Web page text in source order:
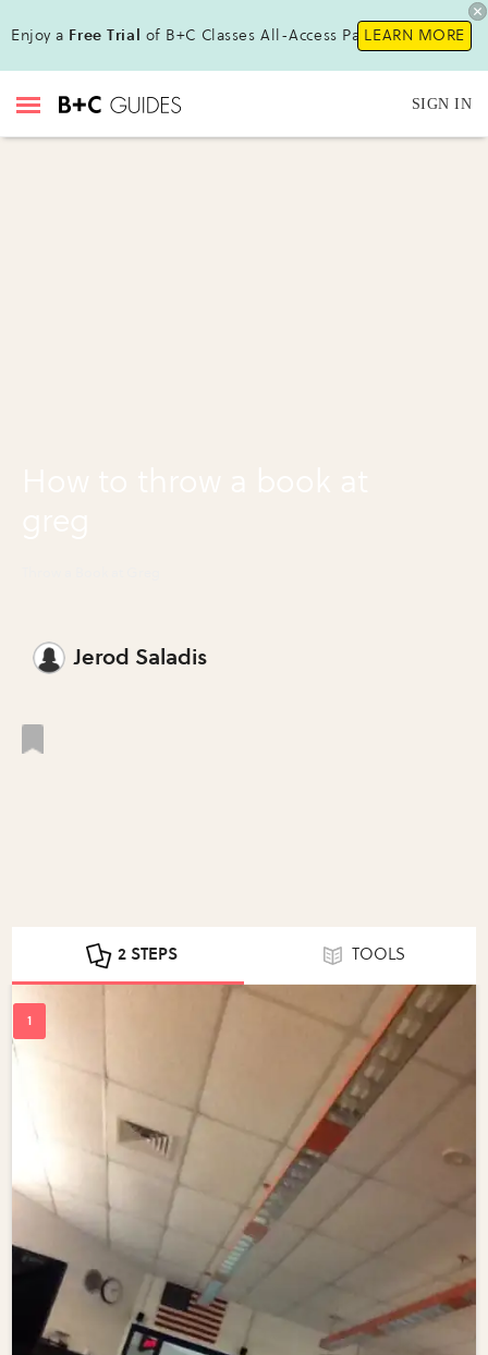
Enjoy a Free Trial of B+C Classes All-Access Pass !LEARN MORE
SIGN IN
Jerod Saladis
2 STEPS TOOLS